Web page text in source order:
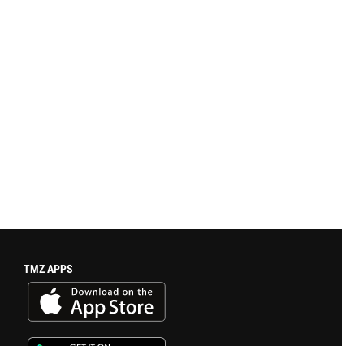
TMZ APPS